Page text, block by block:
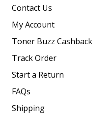
Contact Us
My Account
Toner Buzz Cashback
Track Order
Start a Return
FAQs
Shipping